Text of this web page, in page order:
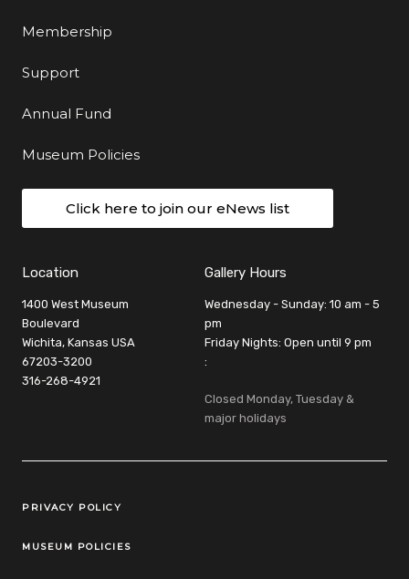
Membership
Support
Annual Fund
Museum Policies
Click here to join our eNews list
Location
1400 West Museum
Boulevard
Wichita, Kansas USA
67203-3200
316-268-4921
Gallery Hours
Wednesday - Sunday: 10 am - 5
pm
Friday Nights: Open until 9 pm
:
Closed Monday, Tuesday &
major holidays
Legal Links
PRIVACY POLICY
MUSEUM POLICIES